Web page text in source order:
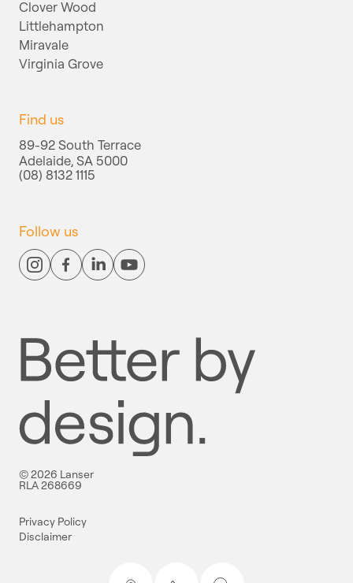
Clover Wood
Littlehampton
Miravale
Virginia Grove
Find us
89-92 South Terrace
Adelaide, SA 5000
(08) 8132 1115
Follow us
© 2026 Lanser
Privacy Policy
Disclaimer
RLA 268669